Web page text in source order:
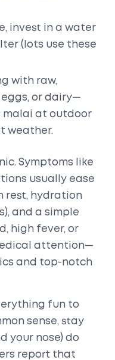
invest in a water
(lots use these
with raw,
or dairy—
malai at outdoor
weather.
Symptoms like
usually ease
rest, hydration
and a simple
high fever, or
attention—
and top-notch
fun to
sense, stay
your nose) do
report that